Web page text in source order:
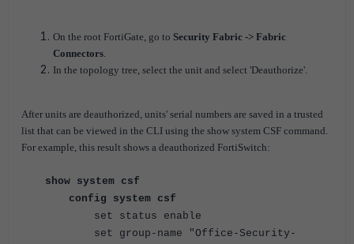
On the root FortiGate, go to Security Fabric -> Fabric
Connectors.
In the topology tree, select the unit and select 'Deauthorize'.
After units are deauthorized, units' serial numbers are saved in a trusted
list that can be viewed in the CLI using the show system CSF command.
For example, this result shows a deauthorized FortiSwitch:
show system csf
config system csf
set status enable
set group-name "Office-Security-